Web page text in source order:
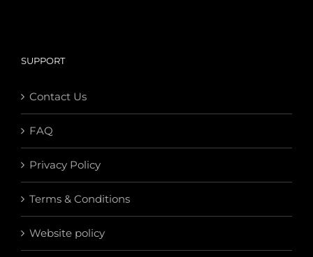
SUPPORT
Contact Us
FAQ
Privacy Policy
Terms & Conditions
Website policy